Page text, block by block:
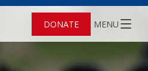
DONATE MENU